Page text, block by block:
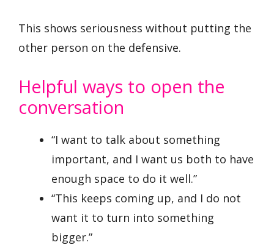
This shows seriousness without putting the
other person on the defensive.
Helpful ways to open the
conversation
“I want to talk about something
important, and I want us both to have
enough space to do it well.”
“This keeps coming up, and I do not
want it to turn into something
bigger.”